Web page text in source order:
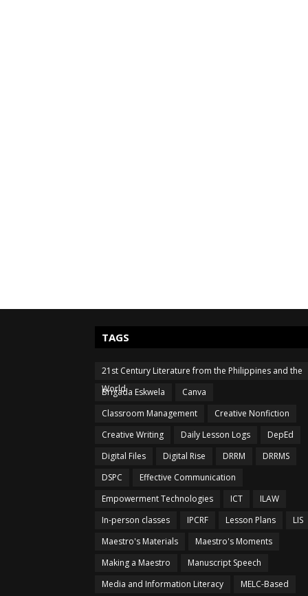
TAGS
21st Century Literature from the Philippines and the
World
Brigada Eskwela
Canva
Classroom Management
Creative Nonfiction
Creative Writing
Daily Lesson Logs
DepEd
Digital Files
Digital Rise DRRM
DRRMS
DSPC
Effective Communication
Empowerment Technologies
ICT
ILAW
In-person classes
IPCRF Lesson Plans
LIS
Maestro's Materials
Maestro's Moments
Making a Maestro
Manuscript Speech
Media and Information Literacy
MELC-Based